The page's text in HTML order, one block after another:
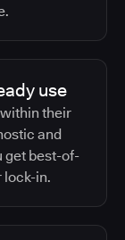
use
their
and
get best-of-
lock-in.